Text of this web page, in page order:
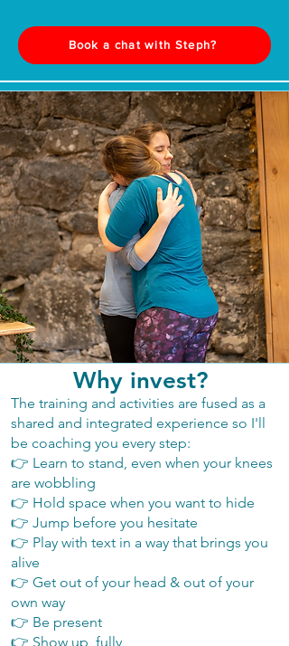
Book a chat with Steph?
Why invest?
The training and activities are fused as a
shared and integrated experience so I'll
be coaching you every step:
👉 Learn to stand, even when your knees
are wobbling
👉 Hold space when you want to hide
👉 Jump before you hesitate
👉 Play with text in a way that brings you
alive
👉 Get out of your head & out of your
own way
👉 Be present
👉 Show up, fully